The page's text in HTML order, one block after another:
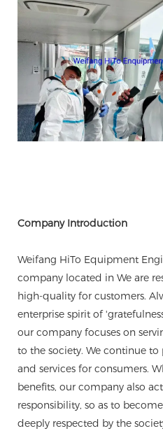
Company Introduction
Weifang HiTo Equipment
company located in We are
high-quality for customers.
enterprise spirit of
our company focuses on
to the society. We continue
and services for consumers.
benefits, our company also
responsibility, so as to
deeply respected by the